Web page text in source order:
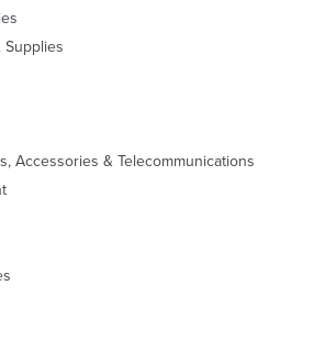
Supplies
Accessories & Telecommunications